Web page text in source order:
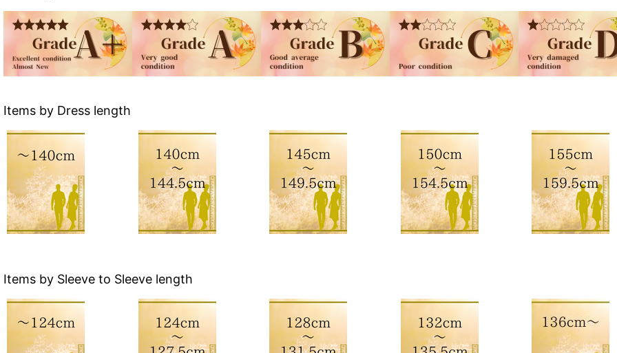
Items by Dress length
Items by Sleeve to Sleeve length